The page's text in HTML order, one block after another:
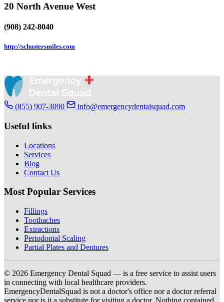
20 North Avenue West
(908) 242-8040
http://schustersmiles.com
(855) 907-3090 info@emergencydentalsquad.com
Useful links
Locations
Services
Blog
Contact Us
Most Popular Services
Fillings
Toothaches
Extractions
Periodontal Scaling
Partial Plates and Dentures
© 2026 Emergency Dental Squad — is a free service to assist users
in connecting with local healthcare providers.
EmergencyDentalSquad is not a doctor's office nor a doctor referral
service nor is it a substitute for visiting a doctor. Nothing contained